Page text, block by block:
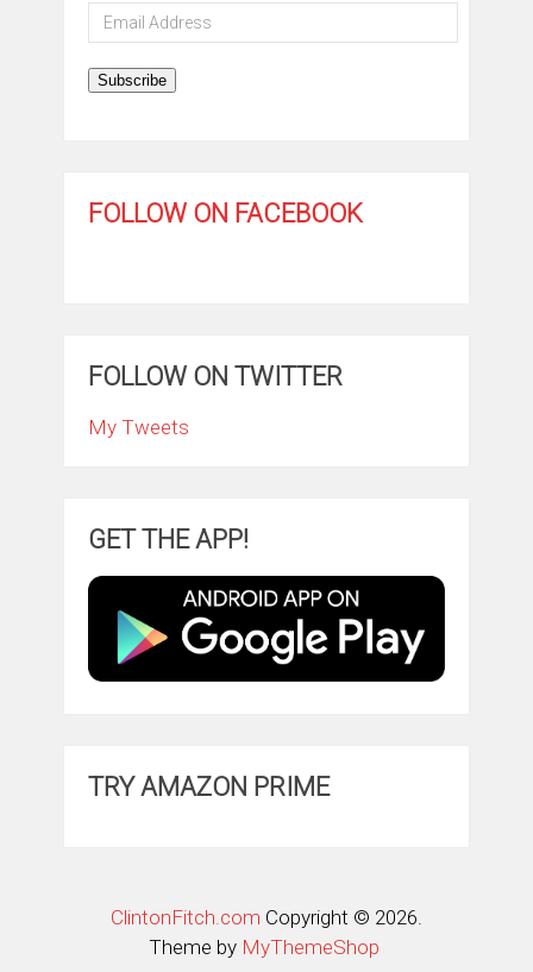
Email
Address
Subscribe
FOLLOW ON FACEBOOK
FOLLOW ON TWITTER
My Tweets
GET THE APP!
TRY AMAZON PRIME
ClintonFitch.com Copyright © 2026.
Theme by MyThemeShop